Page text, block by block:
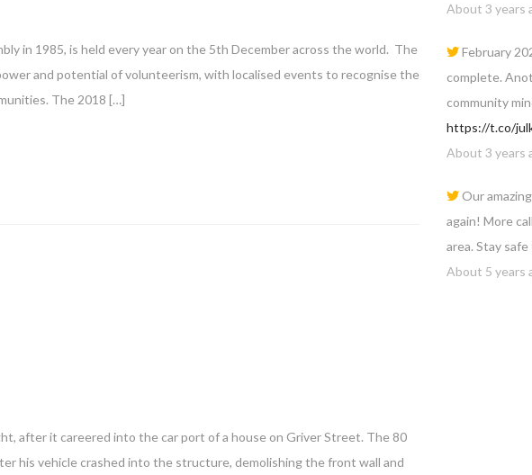
in 1985, is held every year on the 5th December across the world. The
and potential of volunteerism, with localised events to recognise the
The 2018 […]
after it careered into the car port of a house on Griver Street. The 80
his vehicle crashed into the structure, demolishing the front wall and
About 3 years
February
complete.
community
https://t.co/
About 3 years
Our
again! More
area. Stay safe
About 5 years